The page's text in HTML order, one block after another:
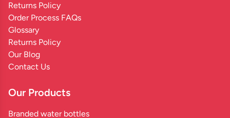
Returns Policy
Order Process FAQs
Glossary
Returns Policy
Our Blog
Contact Us
Our Products
Branded water bottles